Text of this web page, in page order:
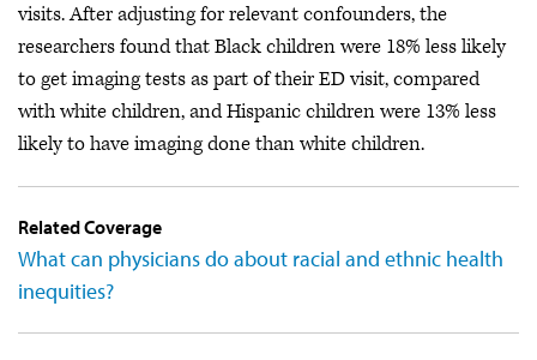
visits. After adjusting for relevant confounders, the
researchers found that Black children were 18% less likely
to get imaging tests as part of their ED visit, compared
with white children, and Hispanic children were 13% less
likely to have imaging done than white children.
Related Coverage
What can physicians do about racial and ethnic health
inequities?